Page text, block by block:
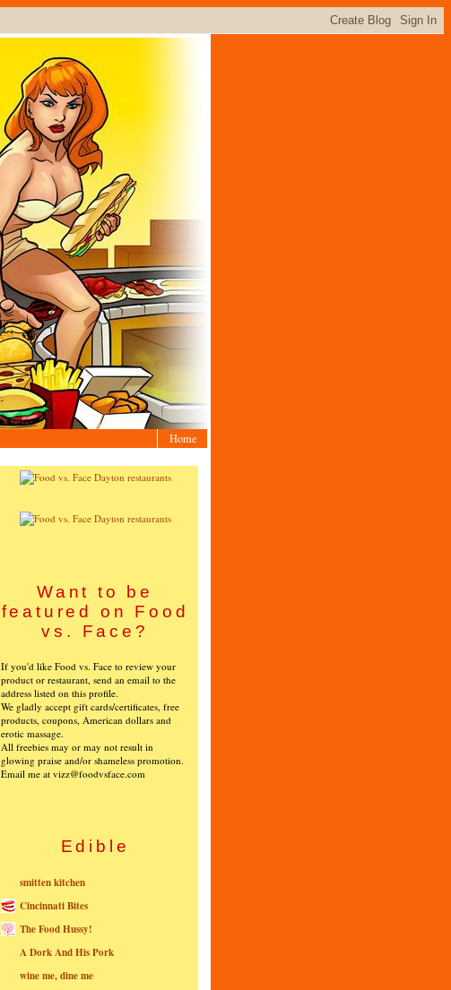
Home
Want to be
featured on Food
vs. Face?
If you'd like Food vs. Face to review your
product or restaurant, send an email to the
address listed on this profile.
We gladly accept gift cards/certificates, free
products, coupons, American dollars and
erotic massage.
All freebies may or may not result in
glowing praise and/or shameless promotion.
Email me at vizz@foodvsface.com
Edible
smitten kitchen
Cincinnati Bites
The Food Hussy!
A Dork And His Pork
wine me, dine me